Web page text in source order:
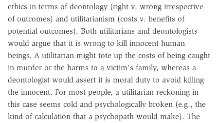
ethics in terms of deontology (right v. wrong irrespective
of outcomes) and utilitarianism (costs v. benefits of
potential outcomes). Both utilitarians and deontologists
would argue that it is wrong to kill innocent human
beings. A utilitarian might tote up the costs of being caught
in murder or the harms to a victim's family, whereas a
deontologist would assert it is moral duty to avoid killing
the innocent. For most people, a utilitarian reckoning in
this case seems cold and psychologically broken (e.g., the
kind of calculation that a psychopath would make). The